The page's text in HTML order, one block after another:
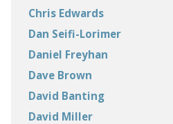
Chris Edwards
Dan Seifi-Lorimer
Daniel Freyhan
Dave Brown
David Banting
David Miller